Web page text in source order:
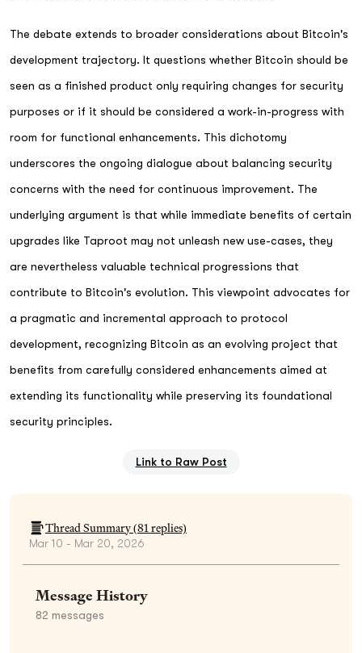
The debate extends to broader considerations about Bitcoin's
development trajectory. It questions whether Bitcoin should be
seen as a finished product only requiring changes for security
purposes or if it should be considered a work-in-progress with
room for functional enhancements. This dichotomy
underscores the ongoing dialogue about balancing security
concerns with the need for continuous improvement. The
underlying argument is that while immediate benefits of certain
upgrades like Taproot may not unleash new use-cases, they
are nevertheless valuable technical progressions that
contribute to Bitcoin's evolution. This viewpoint advocates for
a pragmatic and incremental approach to protocol
development, recognizing Bitcoin as an evolving project that
benefits from carefully considered enhancements aimed at
extending its functionality while preserving its foundational
security principles.
Link to Raw Post
Thread Summary (81replies)
Mar 10 - Mar 20, 2026
Message History
82 messages